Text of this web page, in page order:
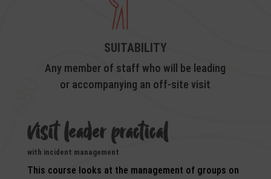
SUITABILITY
Any member of staff who will be leading
or accompanying an off-site visit
visit leader practical
with incident management
This course looks at the management of groups on